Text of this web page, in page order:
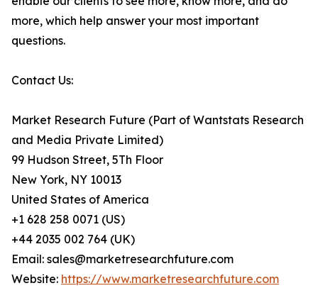
more, which help answer your most important
questions.
Contact Us:
Market Research Future (Part of Wantstats Research
and Media Private Limited)
99 Hudson Street, 5Th Floor
New York, NY 10013
United States of America
+1 628 258 0071 (US)
+44 2035 002 764 (UK)
Email: sales@marketresearchfuture.com
Website: https://www.marketresearchfuture.com